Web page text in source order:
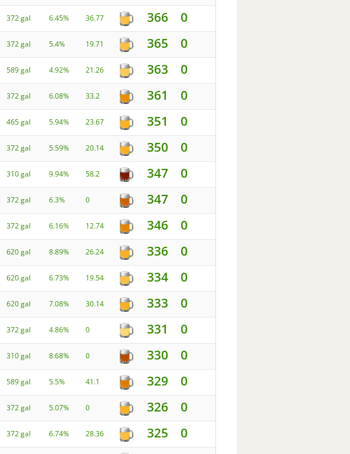
372 gal 6.45% 36.77 366 0
372 gal 5.4% 19.71 365 0
589 gal 4.92% 21.26 363 0
372 gal 6.08% 33.2 361 0
465 gal 5.94% 23.67 351 0
372 gal 5.59% 20.14 350 0
310 gal 9.94% 58.2 347 0
372 gal 6.3% 0 347 0
372 gal 6.16% 12.74 346 0
620 gal 8.89% 26.24 336 0
620 gal 6.73% 19.54 334 0
620 gal 7.08% 30.14 333 0
372 gal 4.86% 0 331 0
310 gal 8.68% 0 330 0
589 gal 5.5% 41.1 329 0
372 gal 5.07% 0 326 0
372 gal 6.74% 28.36 325
0